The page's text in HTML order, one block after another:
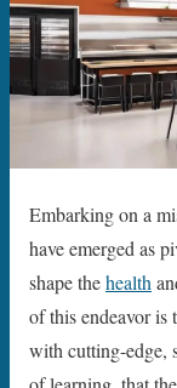
Embarking on a
have emerged as
shape thehealth
of this endeavor is
with cutting-edge,